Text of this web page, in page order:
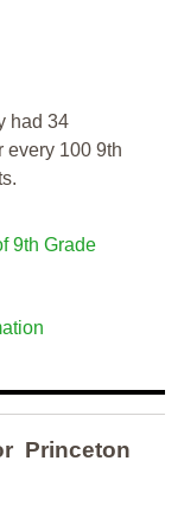
had 34
every 100 9th
9th Grade
Princeton